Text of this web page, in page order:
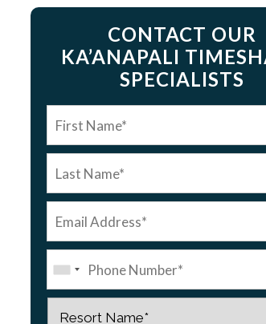
CONTACT OUR
KA’ANAPALI
SPECIALISTS